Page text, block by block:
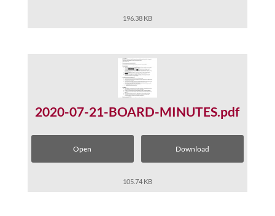
196.38 KB
2020-07-21-BOARD-MINUTES.pdf
Open Download
105.74 KB